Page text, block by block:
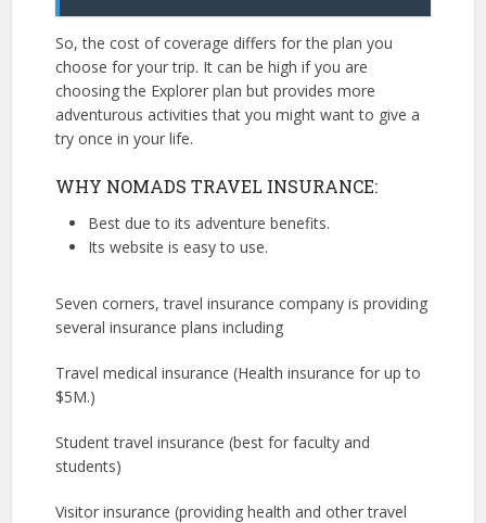
So, the cost of coverage differs for the plan you
choose for your trip. It can be high if you are
choosing the Explorer plan but provides more
adventurous activities that you might want to give a
try once in your life.
WHY NOMADS TRAVEL INSURANCE:
Best due to its adventure benefits.
Its website is easy to use.
Seven corners, travel insurance company is providing
several insurance plans including
Travel medical insurance (Health insurance for up to
$5M.)
Student travel insurance (best for faculty and
students)
Visitor insurance (providing health and other travel